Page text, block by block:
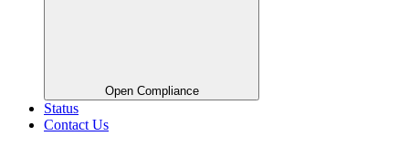
Open Compliance
Status
Contact Us